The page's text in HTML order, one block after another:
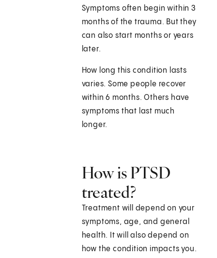
Symptoms often begin within 3
months of the trauma. But they
can also start months or years
later.
How long this condition lasts
varies. Some people recover
within 6 months. Others have
symptoms that last much
longer.
How is PTSD
treated?
Treatment will depend on your
symptoms, age, and general
health. It will also depend on
how the condition impacts you.